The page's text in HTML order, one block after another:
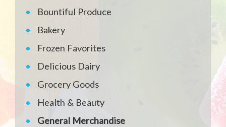
Bountiful Produce
Bakery
Frozen Favorites
Delicious Dairy
Grocery Goods
Health & Beauty
General Merchandise